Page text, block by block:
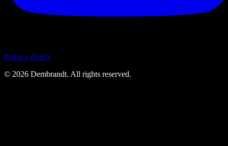
Privacy Policy
© 2026 Dembrandt. All rights reserved.